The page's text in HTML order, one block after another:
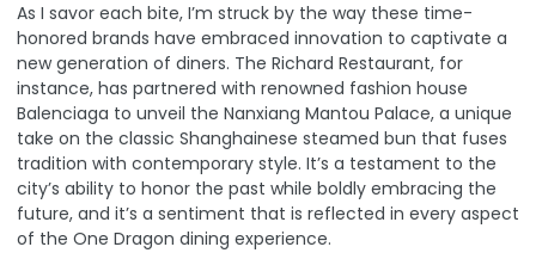
As I savor each bite, I’m struck by the way these time-
honored brands have embraced innovation to captivate a
new generation of diners. The Richard Restaurant, for
instance, has partnered with renowned fashion house
Balenciaga to unveil the Nanxiang Mantou Palace, a unique
take on the classic Shanghainese steamed bun that fuses
tradition with contemporary style. It’s a testament to the
city’s ability to honor the past while boldly embracing the
future, and it’s a sentiment that is reflected in every aspect
of the One Dragon dining experience.